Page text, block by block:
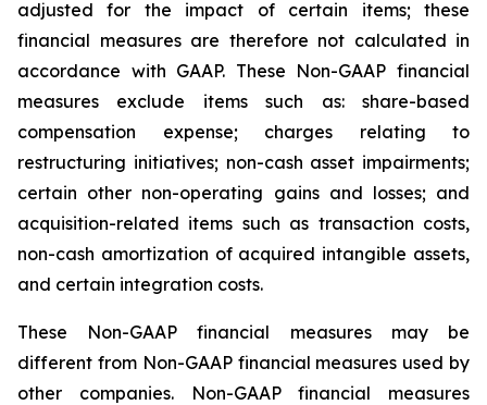
adjusted for the impact of certain items; these
financial measures are therefore not calculated in
accordance with GAAP. These Non-GAAP financial
measures exclude items such as: share-based
compensation expense; charges relating to
restructuring initiatives; non-cash asset impairments;
certain other non-operating gains and losses; and
acquisition-related items such as transaction costs,
non-cash amortization of acquired intangible assets,
and certain integration costs.
These Non-GAAP financial measures may be
different from Non-GAAP financial measures used by
other companies. Non-GAAP financial measures